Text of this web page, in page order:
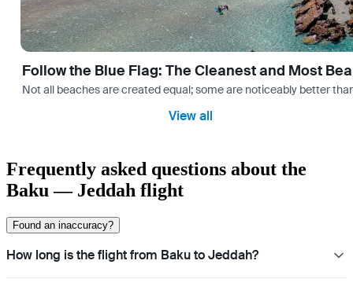
Follow the Blue Flag: The Cleanest and Most
Not all beaches are created equal; some are noticeably better
View all
Frequently asked questions about the
Baku — Jeddah flight
Found an inaccuracy?
How long is the flight from Baku to Jeddah?